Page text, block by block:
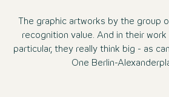
The graphic artworks by the group
recognition value. And in their
particular, they really think big - as
One Berlin-